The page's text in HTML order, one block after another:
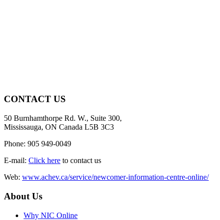
CONTACT US
50 Burnhamthorpe Rd. W., Suite 300,
Mississauga, ON Canada L5B 3C3
Phone: 905 949-0049
E-mail: Click here to contact us
Web: www.achev.ca/service/newcomer-information-centre-online/
About Us
Why NIC Online